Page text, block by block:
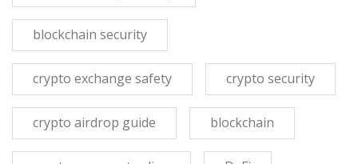
blockchain security
crypto exchange safety crypto security
crypto airdrop guide blockchain